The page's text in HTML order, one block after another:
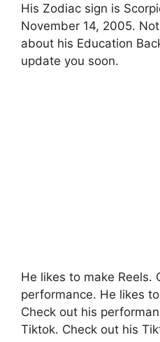
His Zodiac sign is
November 14, 2005.
about his Education
update you soon.
He likes to make Reels.
performance. He likes
Check out his
Tiktok. Check out his